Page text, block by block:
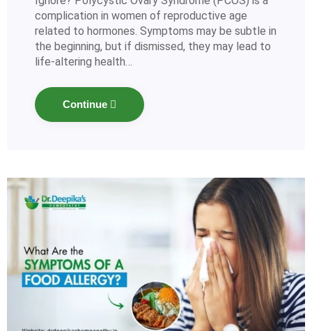
complication in women of reproductive age
related to hormones. Symptoms may be subtle in
the beginning, but if dismissed, they may lead to
life-altering health…
Continue